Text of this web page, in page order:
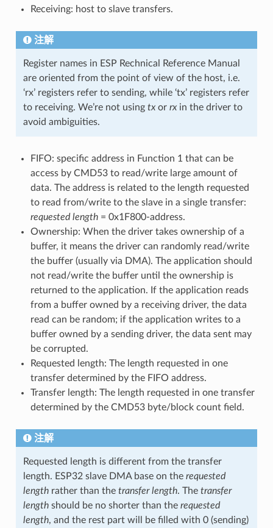
Receiving: host to slave transfers.
注解
Register names in ESP Rechnical Reference Manual
are oriented from the point of view of the host, i.e.
‘rx’ registers refer to sending, while ‘tx’ registers refer
to receiving. We’re not using txor rxin the driver to
avoid ambiguities.
FIFO: specific address in Function 1 that can be
access by CMD53 to read/write large amount of
data. The address is related to the length requested
to read from/write to the slave in a single transfer:
requested length= 0x1F800-address.
Ownership: When the driver takes ownership of a
buffer, it means the driver can randomly read/write
the buffer (usually via DMA). The application should
not read/write the buffer until the ownership is
returned to the application. If the application reads
from a buffer owned by a receiving driver, the data
read can be random; if the application writes to a
buffer owned by a sending driver, the data sent may
be corrupted.
Requested length: The length requested in one
transfer determined by the FIFO address.
Transfer length: The length requested in one transfer
determined by the CMD53 byte/block count field.
注解
Requested length is different from the transfer
length. ESP32 slave DMA base on the requested
lengthrather than the transfer length. The transfer
lengthshould be no shorter than the requested
length, and the rest part will be filled with 0 (sending)